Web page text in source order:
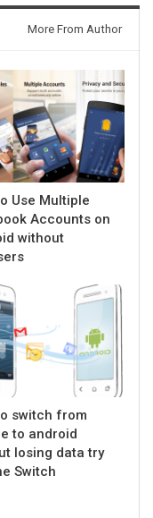
More From Author
Use Multiple
Accounts on
without
switch from
to android
losing data try
Switch